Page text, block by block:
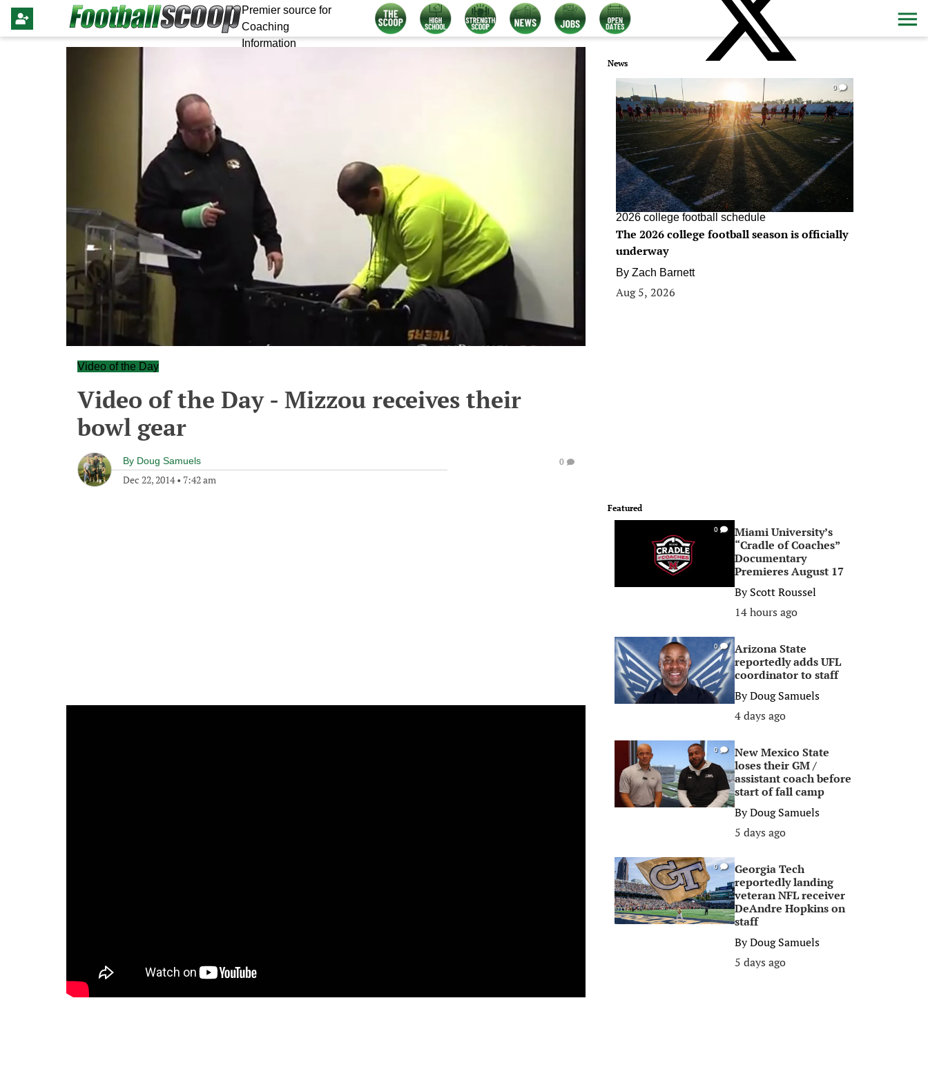
Premier source for
Coaching
Information
Video of the Day
Video of the Day - Mizzou receives their
bowl gear
By Doug Samuels
Dec 22, 2014• 7:42 am
0
News
0
2026 college football schedule
The 2026 college football season is officially
underway
By Zach Barnett
Aug 5, 2026
Featured
0
Miami University’s
“Cradle of Coaches”
Documentary
Premieres August 17
ByScott Roussel
14 hours ago
0
Arizona State
reportedly adds UFL
coordinator to staff
ByDoug Samuels
4 days ago
0
New Mexico State
loses their GM /
assistant coach before
start of fall camp
ByDoug Samuels
5 days ago
0
Georgia Tech
reportedly landing
veteran NFL receiver
DeAndre Hopkins on
staff
ByDoug Samuels
5 days ago